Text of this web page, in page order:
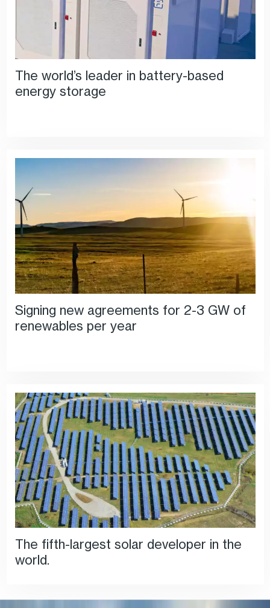
The world’s leader in battery-based
energy storage
Signing new agreements for 2-3 GW of
renewables per year
The fifth-largest solar developer in the
world.